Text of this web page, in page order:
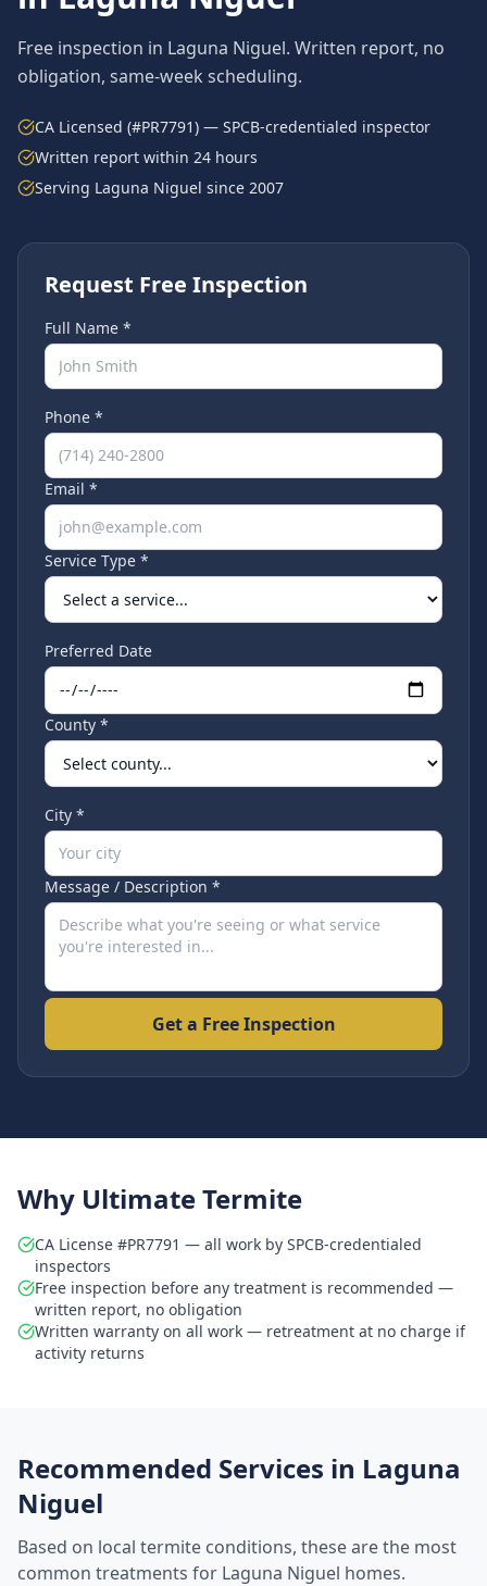
Free inspection in Laguna Niguel. Written report, no
obligation, same-week scheduling.
CA Licensed (#PR7791) — SPCB-credentialed inspector
Written report within 24 hours
Serving Laguna Niguel since 2007
Request Free Inspection
Full Name *
Phone *
Email *
Service Type *
Preferred Date
County *
City *
Message / Description *
Get a Free Inspection
Why Ultimate Termite
CA License #PR7791 — all work by SPCB-credentialed
inspectors
Free inspection before any treatment is recommended —
written report, no obligation
Written warranty on all work — retreatment at no charge if
activity returns
Recommended Services in Laguna
Niguel
Based on local termite conditions, these are the most
common treatments for Laguna Niguel homes.